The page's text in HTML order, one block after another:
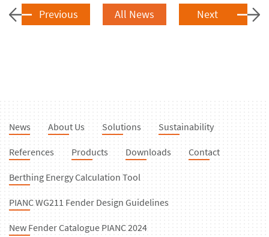
Previous Next
All News
News About Us Solutions Sustainability
References Products Downloads Contact
Berthing Energy Calculation Tool
PIANC WG211 Fender Design Guidelines
New Fender Catalogue PIANC 2024